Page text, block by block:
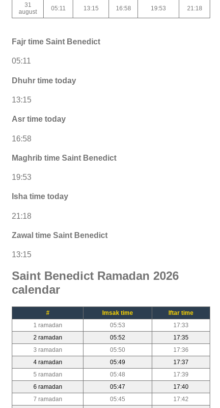
31
august
05:11 13:15 16:58 19:53 21:18
Fajr time Saint Benedict
05:11
Dhuhr time today
13:15
Asr time today
16:58
Maghrib time Saint Benedict
19:53
Isha time today
21:18
Zawal time Saint Benedict
13:15
Saint Benedict Ramadan 2026
calendar
# Imsak time
Iftar time
1 ramadan
05:53
17:33
2 ramadan
05:52
17:35
3 ramadan
05:50
17:36
4 ramadan
05:49
17:37
5 ramadan
05:48
17:39
6 ramadan
05:47
17:40
7 ramadan
05:45
17:42